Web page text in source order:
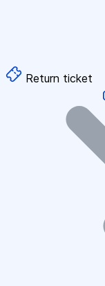
Return ticket